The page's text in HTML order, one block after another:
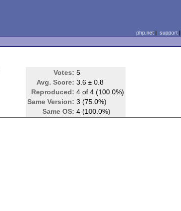
php.net| support|
Votes: 5
Avg. Score: 3.6 ± 0.8
Reproduced: 4 of 4 (100.0%)
Same Version: 3 (75.0%)
Same OS: 4 (100.0%)